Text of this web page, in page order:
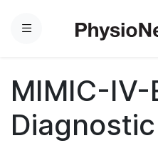
Menu
MIMIC-IV-
Diagnostic